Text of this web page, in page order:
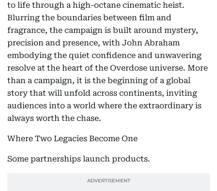
to life through a high-octane cinematic heist.
Blurring the boundaries between film and
fragrance, the campaign is built around mystery,
precision and presence, with John Abraham
embodying the quiet confidence and unwavering
resolve at the heart of the Overdose universe. More
than a campaign, it is the beginning of a global
story that will unfold across continents, inviting
audiences into a world where the extraordinary is
always worth the chase.
Where Two Legacies Become One
Some partnerships launch products.